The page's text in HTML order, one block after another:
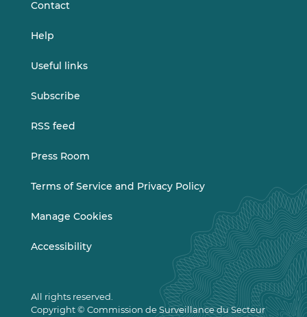
Contact
Help
Useful links
Subscribe
RSS feed
Press Room
Terms of Service and Privacy Policy
Manage Cookies
Accessibility
All rights reserved.
Copyright © Commission de Surveillance du Secteur